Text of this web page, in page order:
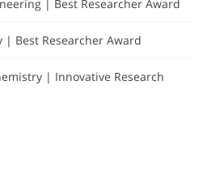
| Best Researcher Award
| Best Researcher Award
| Innovative Research